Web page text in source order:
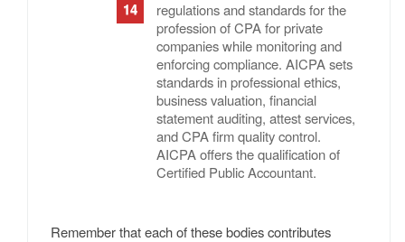
regulations and standards for the
profession of CPA for private
companies while monitoring and
enforcing compliance. AICPA sets
standards in professional ethics,
business valuation, financial
statement auditing, attest services,
and CPA firm quality control.
AICPA offers the qualification of
Certified Public Accountant.
Remember that each of these bodies contributes